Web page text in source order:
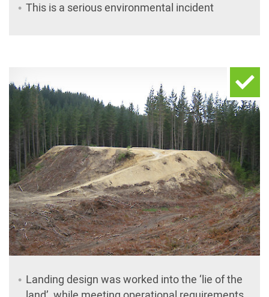
This is a serious environmental incident
Landing design was worked into the ‘lie of the